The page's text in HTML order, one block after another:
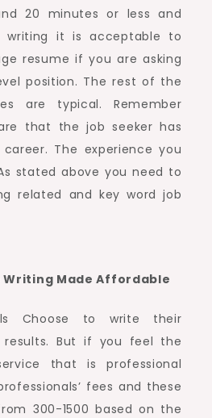
20 minutes or less and
writing it is acceptable to
resume if you are asking
position. The rest of the
are typical. Remember
that the job seeker has
The experience you
stated above you need to
related and key word job
Writing Made Affordable
Choose to write their
results. But if you feel the
that is professional
fees and these
300-1500 based on the